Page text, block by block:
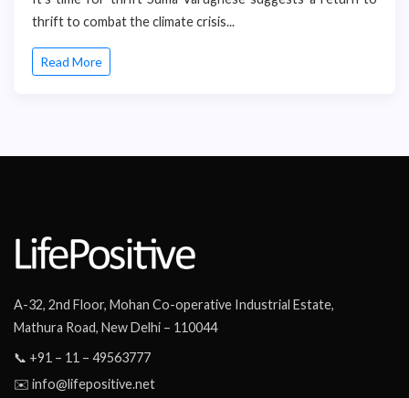
thrift to combat the climate crisis...
Read More
A-32, 2nd Floor, Mohan Co-operative Industrial Estate,
Mathura Road, New Delhi – 110044
📞 +91 – 11 – 49563777
✉️ info@lifepositive.net